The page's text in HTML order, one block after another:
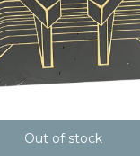
Out of stock